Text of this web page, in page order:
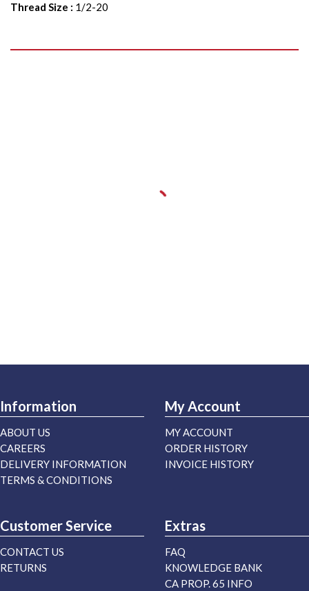
Thread Size : 1/2-20
Information
ABOUT US
CAREERS
DELIVERY INFORMATION
TERMS & CONDITIONS
My Account
MY ACCOUNT
ORDER HISTORY
INVOICE HISTORY
Customer Service
CONTACT US
RETURNS
Extras
FAQ
KNOWLEDGE BANK
CA PROP. 65 INFO